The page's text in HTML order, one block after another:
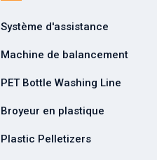
Système d'assistance
Machine de balancement
PET Bottle Washing Line
Broyeur en plastique
Plastic Pelletizers